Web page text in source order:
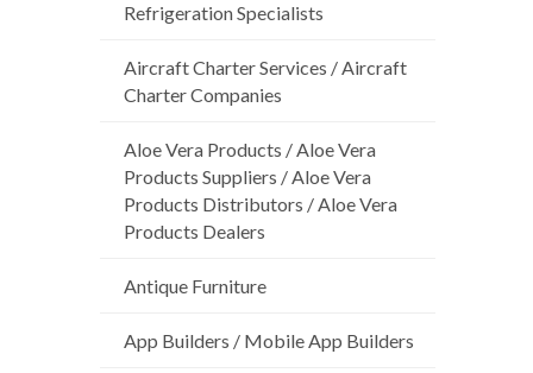
Refrigeration Specialists
Aircraft Charter Services / Aircraft
Charter Companies
Aloe Vera Products / Aloe Vera
Products Suppliers / Aloe Vera
Products Distributors / Aloe Vera
Products Dealers
Antique Furniture
App Builders / Mobile App Builders